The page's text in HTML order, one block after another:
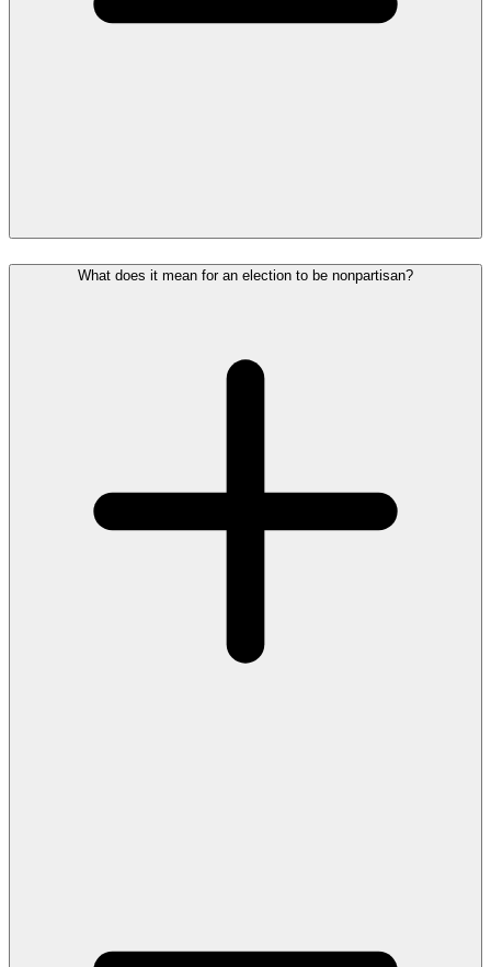
What does it mean for an election to be nonpartisan?